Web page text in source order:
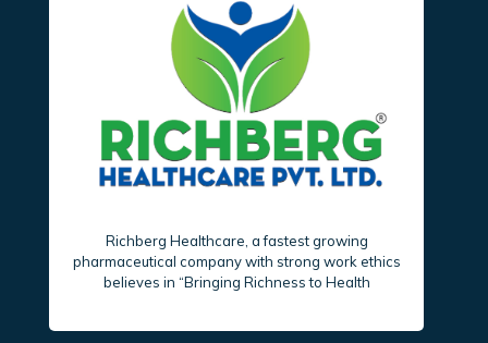
Richberg Healthcare, a fastest growing
pharmaceutical company with strong work ethics
believes in “Bringing Richness to Health